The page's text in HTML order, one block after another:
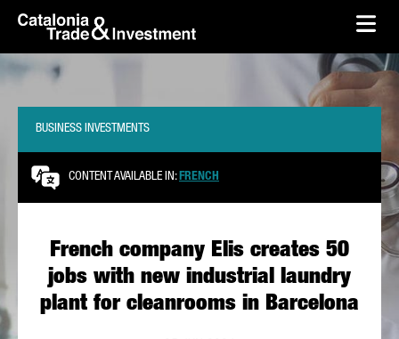
Skip to Main Content
skip-to-content
French company Elis creates 50
jobs with new industrial laundry
plant for cleanrooms in Barcelona
BUSINESS INVESTMENTS
CONTENT AVAILABLE IN:FRENCH